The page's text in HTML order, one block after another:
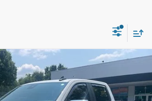
1500LT
GM19255AModel:CK10543
Call For Price
No hidden fees.